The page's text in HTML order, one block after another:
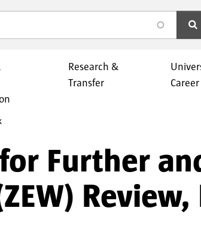
search
Research &
Transfer
Career
Further
Review,